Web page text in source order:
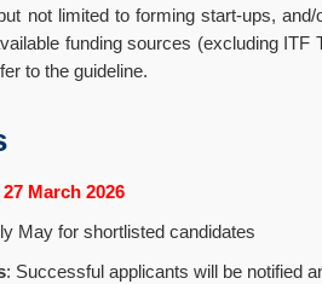
not limited to forming start-ups,
funding sources (excluding
to the guideline.
27 March 2026
May for shortlisted candidates
: Successful applicants will be notified